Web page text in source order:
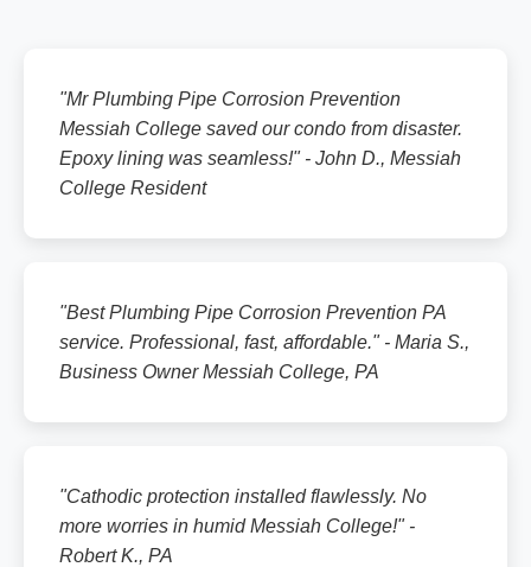
"Mr Plumbing Pipe Corrosion Prevention
Messiah College saved our condo from disaster.
Epoxy lining was seamless!" - John D., Messiah
College Resident
"Best Plumbing Pipe Corrosion Prevention PA
service. Professional, fast, affordable." - Maria S.,
Business Owner Messiah College, PA
"Cathodic protection installed flawlessly. No
more worries in humid Messiah College!" -
Robert K., PA